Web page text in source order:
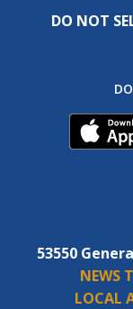
DO NOT
53550
NEWS
LOCAL